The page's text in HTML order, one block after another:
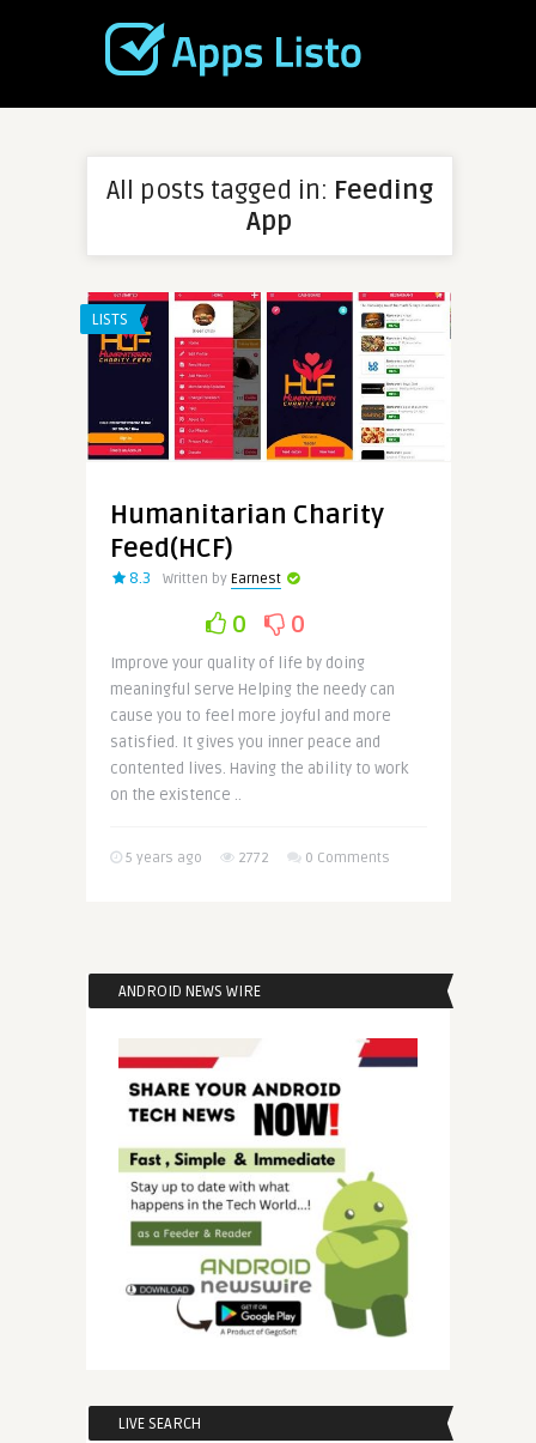
All posts tagged in: Feeding
App
LISTS
Humanitarian Charity
Feed(HCF)
8.3 Written by Earnest
0 0
Improve your quality of life by doing
meaningful serve Helping the needy can
cause you to feel more joyful and more
satisfied. It gives you inner peace and
contented lives. Having the ability to work
on the existence ..
5 years ago 2772 0 Comments
ANDROID NEWS WIRE
LIVE SEARCH